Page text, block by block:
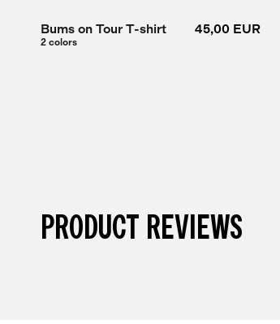
Bums on Tour T-shirt
2 colors
45,00 EUR
PRODUCT REVIEWS